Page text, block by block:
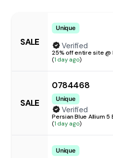
SALE
Unique
Verified
25% off entire site
(1 day ago)
SALE
0784468
Unique
Verified
Persian Blue Allium 5
(1 day ago)
Unique